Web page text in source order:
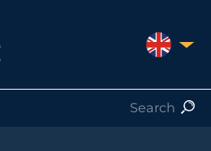
UNITED